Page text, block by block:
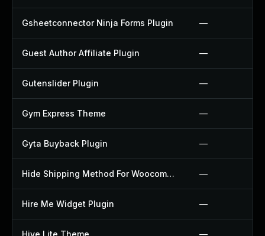
Gsheetconnector Ninja Forms Plugin —
Guest Author Affiliate Plugin —
Gutenslider Plugin —
Gym Express Theme —
Gyta Buyback Plugin —
Hide Shipping Method For Woocommerce Plugin —
Hire Me Widget Plugin —
Hive Lite Theme —